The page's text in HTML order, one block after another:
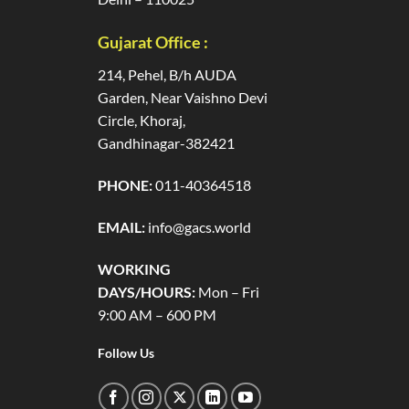
Gujarat Office :
214, Pehel, B/h AUDA
Garden, Near Vaishno Devi
Circle, Khoraj,
Gandhinagar-382421
PHONE:011-40364518
EMAIL:info@gacs.world
WORKING
DAYS/HOURS:Mon – Fri
9:00 AM – 600 PM
Follow Us